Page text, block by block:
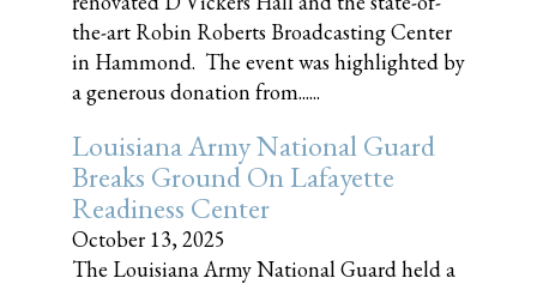
the-art Robin Roberts Broadcasting Center
in Hammond. The event was highlighted by
a generous donation from......
Louisiana Army National Guard
Breaks Ground On Lafayette
Readiness Center
October 13, 2025
The Louisiana Army National Guard held a